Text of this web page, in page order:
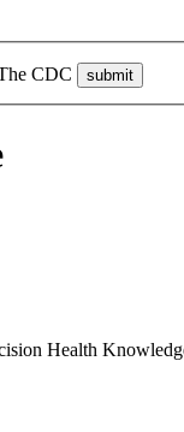
CDC
submit
Health